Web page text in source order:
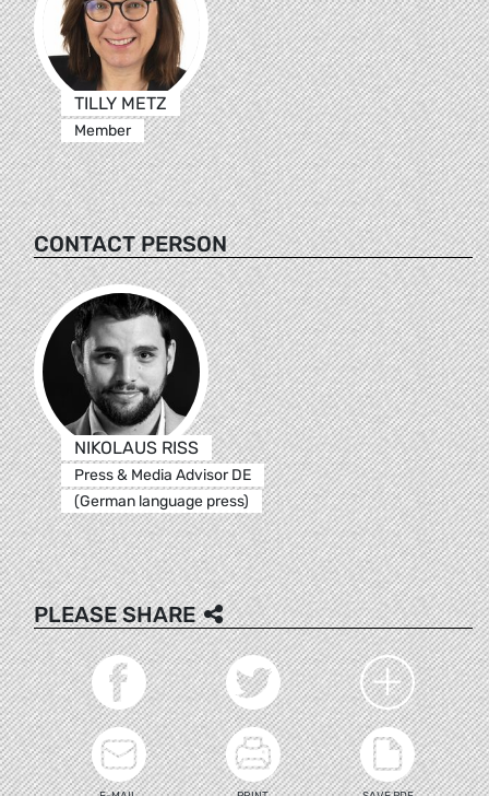
TILLY METZ
Member
CONTACT PERSON
NIKOLAUS RISS
Press & Media Advisor DE
(German language press)
PLEASE SHARE